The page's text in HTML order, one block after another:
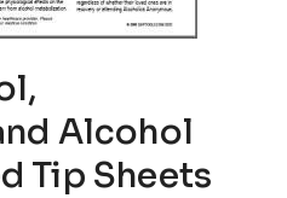
Alcohol
Tip Sheets